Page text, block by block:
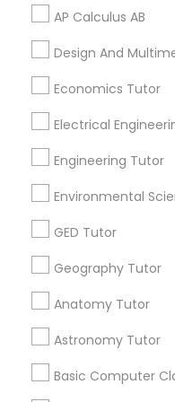
PSAT Tutor
Personality
Nursing Tutors
TOEFL Tutor
Language Arts
AP Calculus AB
Design And
Economics Tutor
Electrical
Engineering Tutor
Environmental
GED Tutor
Geography Tutor
Anatomy Tutor
Astronomy Tutor
Basic Computer
Related
Language Lessons
Career Programs
STEAM Courses
Arts & Crafts Lessons
Nearby Cities
Los Angeles, CA
Most Searched
Terms in